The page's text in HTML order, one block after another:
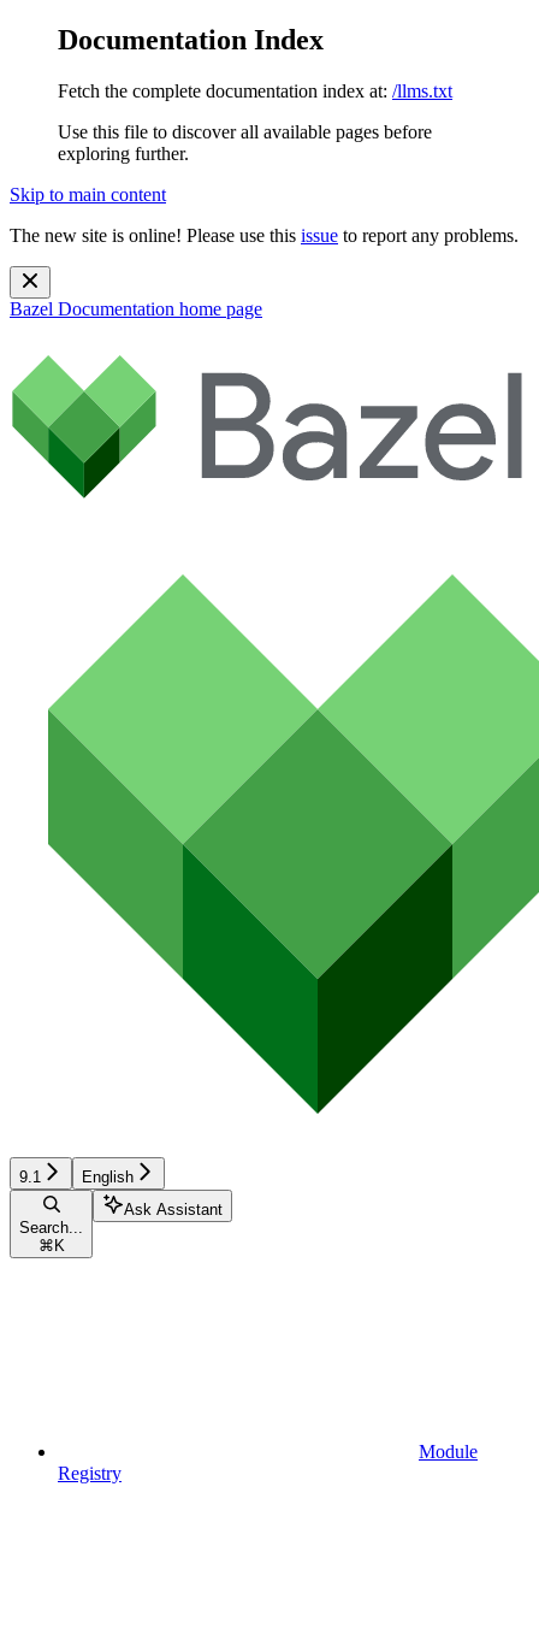
Documentation Index
Fetch the complete documentation index at: /llms.txt
Use this file to discover all available pages before
exploring further.
Skip to main content
The new site is online! Please use this issue to report any problems.
Bazel Documentation home page
9.1 English
Search...
⌘ K
Ask Assistant
Module
Registry